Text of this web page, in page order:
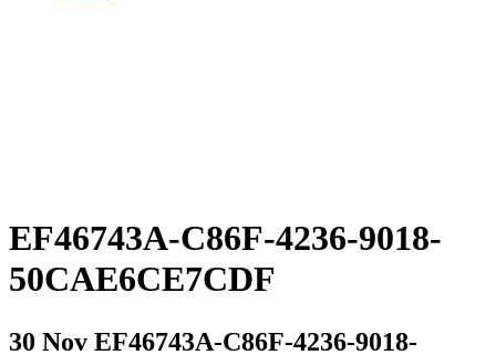
EF46743A-C86F-4236-9018-
50CAE6CE7CDF
30 Nov EF46743A-C86F-4236-9018-